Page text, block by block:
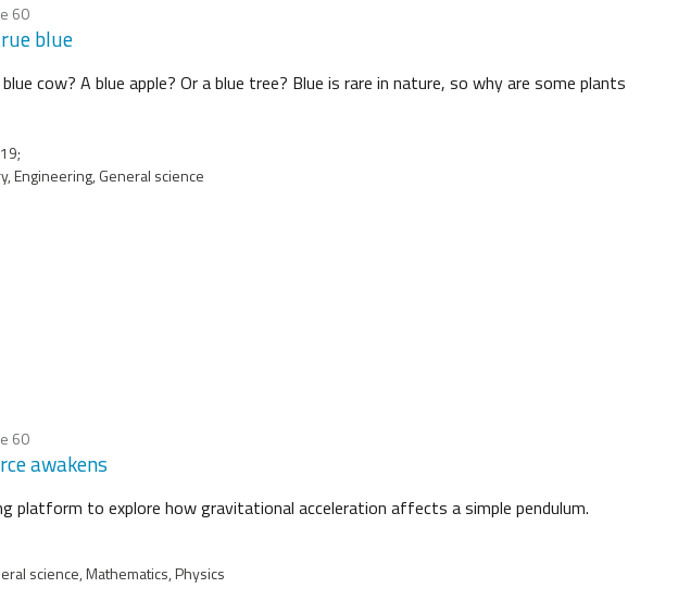
60
blue
cow? A blue apple? Or a blue tree? Blue is rare in nature, so why are some plants
Engineering, General science
60
awakens
platform to explore how gravitational acceleration affects a simple pendulum.
science, Mathematics, Physics